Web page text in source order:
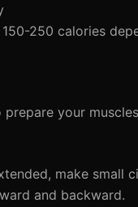
250 calories
your
make small
and backward.